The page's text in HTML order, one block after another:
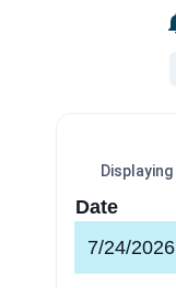
Displaying
Date
7/24/2026